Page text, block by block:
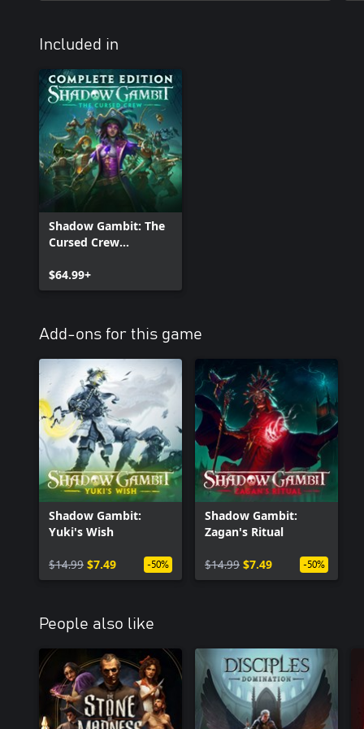
Included in
Shadow Gambit: The
Cursed Crew
$64.99+
Add-ons for this game
Shadow Gambit:
Yuki's Wish
$14.99 $7.49 -50%
Shadow Gambit:
Zagan's Ritual
$14.99 $7.49 -50%
People also like